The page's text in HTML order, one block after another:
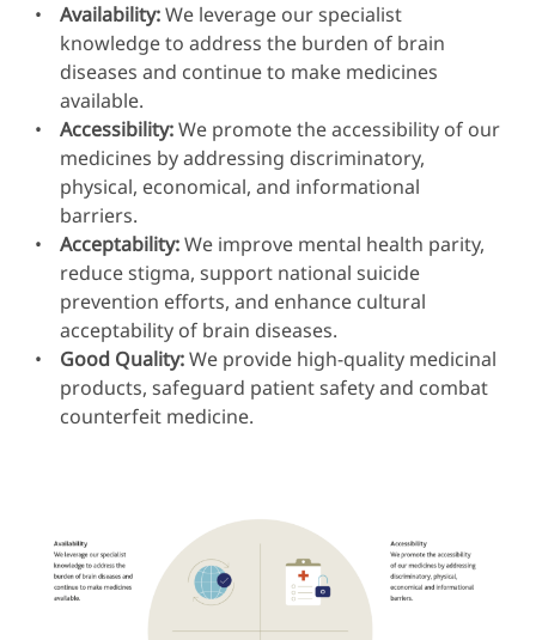
Availability:We leverage our specialist
knowledge to address the burden of brain
diseases and continue to make medicines
available.
Accessibility:We promote the accessibility of our
medicines by addressing discriminatory,
physical, economical, and informational
barriers.
Acceptability:We improve mental health parity,
reduce stigma, support national suicide
prevention efforts, and enhance cultural
acceptability of brain diseases.
Good Quality:We provide high-quality medicinal
products, safeguard patient safety and combat
counterfeit medicine.